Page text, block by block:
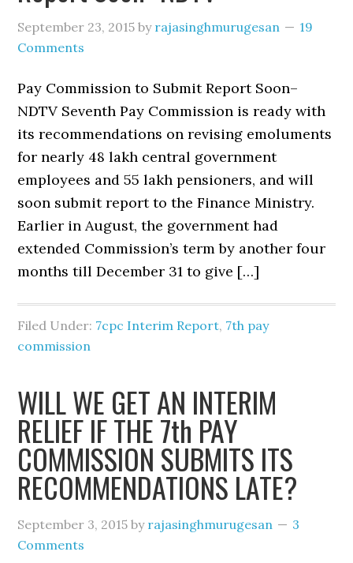
September 23, 2015 by rajasinghmurugesan
19
Comments
Pay Commission to Submit Report Soon–
NDTV Seventh Pay Commission is ready with
its recommendations on revising emoluments
for nearly 48 lakh central government
employees and 55 lakh pensioners, and will
soon submit report to the Finance Ministry.
Earlier in August, the government had
extended Commission’s term by another four
months till December 31 to give […]
Filed Under: 7cpc Interim Report, 7th pay
commission
WILL WE GET AN INTERIM
RELIEF IF THE 7th PAY
COMMISSION SUBMITS ITS
RECOMMENDATIONS LATE?
September 3, 2015 by rajasinghmurugesan
3
Comments